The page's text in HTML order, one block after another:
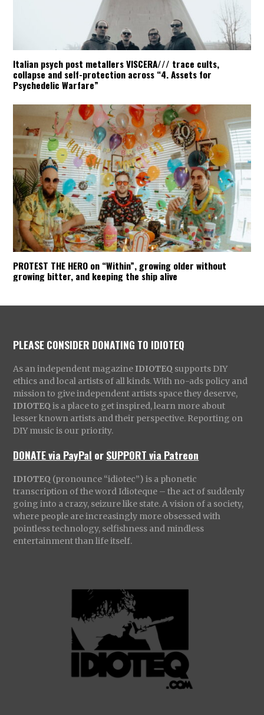
Italian psych post metallers VISCERA/// trace cults,
collapse and self-protection across “4. Assets for
Psychedelic Warfare”
PROTEST THE HERO on “Within”, growing older without
growing bitter, and keeping the ship alive
PLEASE CONSIDER DONATING TO IDIOTEQ
As an independent magazine IDIOTEQ supports DIY
ethics and local artists of all kinds. With no-ads policy and
mission to give independent artists space they deserve,
IDIOTEQ is a place to get inspired, learn more about
lesser known artists and their perspective. Reporting on
DIY music is our priority.
DONATE via PayPal orSUPPORT via Patreon
IDIOTEQ (pronounce “idiotec”) is a phonetic
transcription of the word Idioteque – the act of suddenly
going into a crazy, seizure like state. A vision of a society,
where people are increasingly more obsessed with
pointless technology, selfishness and mindless
entertainment than life itself.